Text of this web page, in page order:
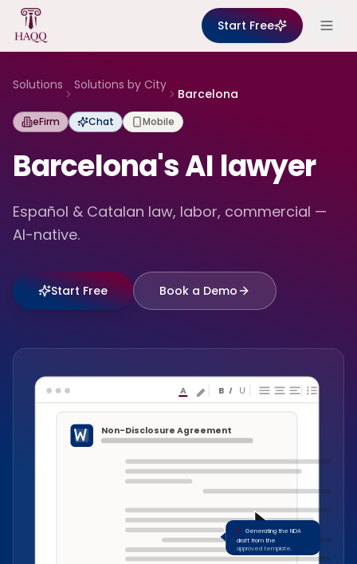
Skip to content
Start Free
Solutions Solutions by City
Barcelona
eFirm Chat Mobile
Barcelona's AI lawyer
Español & Catalan law, labor, commercial —
AI-native.
Start Free Book a Demo
A B I U
Non-Disclosure Agreement
Generating the NDA
draft from the
approved template.